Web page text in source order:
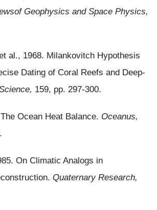
of Geophysics and Space Physics,
al., 1968. Milankovitch Hypothesis
Dating of Coral Reefs and Deep-
159, pp. 297-300.
Ocean Heat Balance. Oceanus,
On Climatic Analogs in
Quaternary Research,